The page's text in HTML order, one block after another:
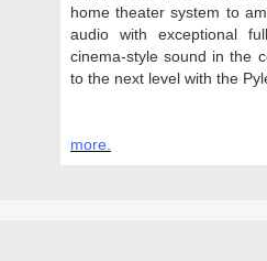
home theater system to
audio withexceptional
cinema-style sound in the
to the next level with the
more.